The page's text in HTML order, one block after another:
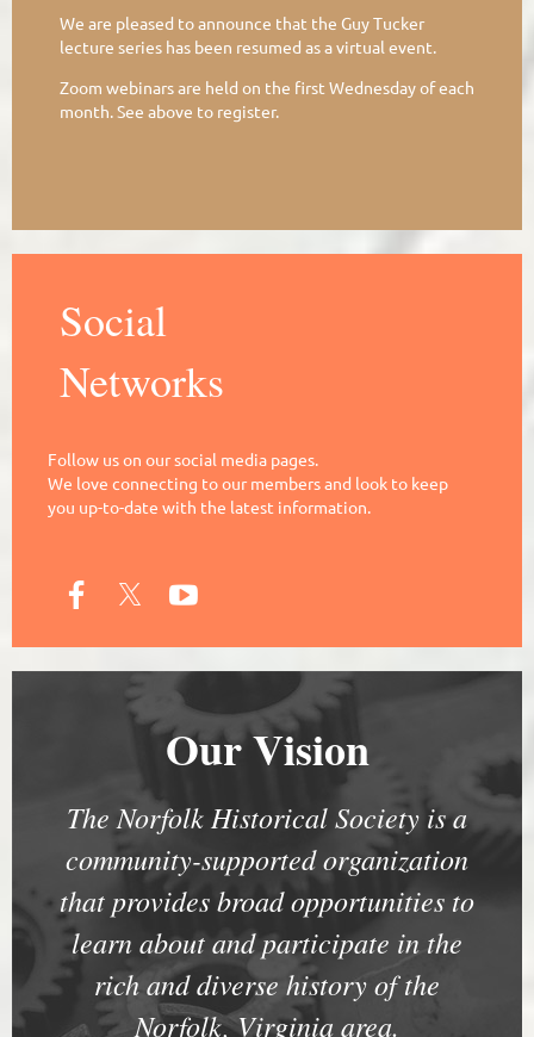
We are pleased to announce that the Guy Tucker
lecture series has been resumed as a virtual event.
Zoom webinars are held on the first Wednesday of each
month. See above to register.
Social
Networks
Follow us on our social media pages.
We love connecting to our members and look to keep
you up-to-date with the latest information.
Our Vision
The Norfolk Historical Society is a
community-supported organization
that provides broad opportunities to
learn about and participate in the
rich and diverse history of the
Norfolk, Virginia area.